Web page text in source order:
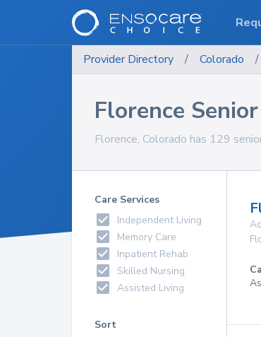
Provider Directory / Colorado /
Florence
Florence, Colorado has 129
Care Services
Independent Living
Memory Care
Inpatient Rehab
Skilled Nursing
Assisted Living
Sort